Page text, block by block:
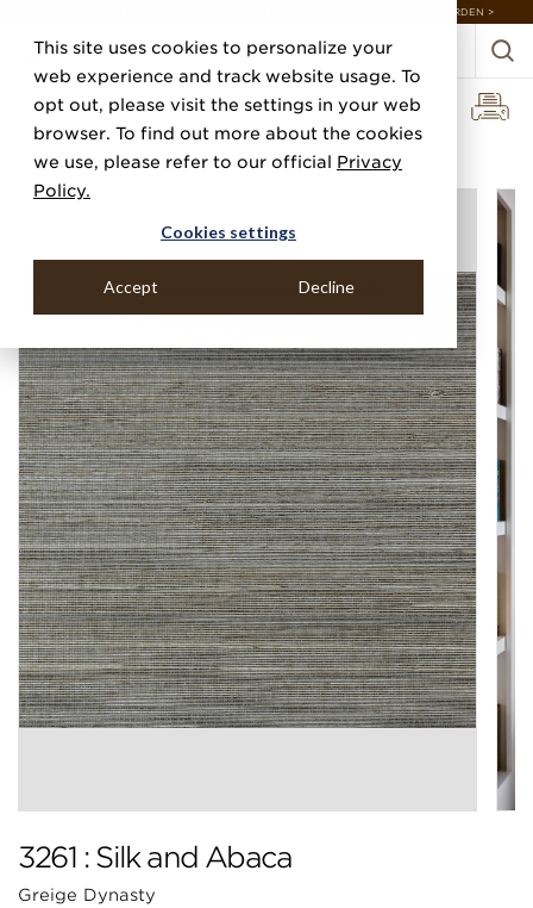
This site uses cookies to personalize your
web experience and track website usage. To
opt out, please visit the settings in your web
browser. To find out more about the cookies
we use, please refer to our official Privacy
Policy.
Cookies settings
Accept Decline
DISCOVER 20 NEW COLLECTIONS & 140+ NEW ITEMS — SHOP ENCHANTED GARDEN >
Home Categories Silks, Sateens & Strings Silk And Abaca
3261 : Silk and Abaca
Greige Dynasty